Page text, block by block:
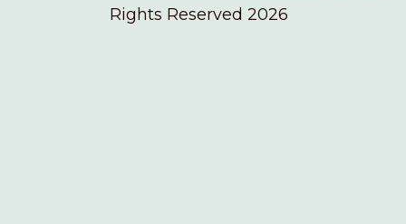
Rights Reserved 2026